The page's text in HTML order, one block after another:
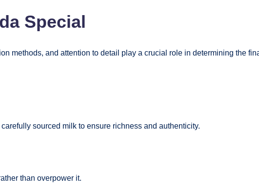
Special
methods, and attention to detail play a crucial role in determining the
sourced milk to ensure richness and authenticity.
than overpower it.